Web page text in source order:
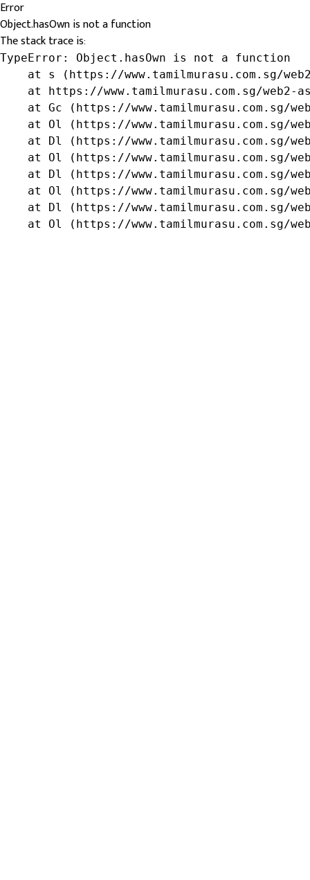
Error
Object.hasOwn is not a function
The stack trace is:
TypeError: Object.hasOwn is not a function
at s (https://www.tamilmurasu.com.sg/
at https://www.tamilmurasu.com.sg/web2-
at Gc (https://www.tamilmurasu.com.sg/
at Ol (https://www.tamilmurasu.com.sg/
at Dl (https://www.tamilmurasu.com.sg/
at Ol (https://www.tamilmurasu.com.sg/
at Dl (https://www.tamilmurasu.com.sg/
at Ol (https://www.tamilmurasu.com.sg/
at Dl (https://www.tamilmurasu.com.sg/
at Ol (https://www.tamilmurasu.com.sg/